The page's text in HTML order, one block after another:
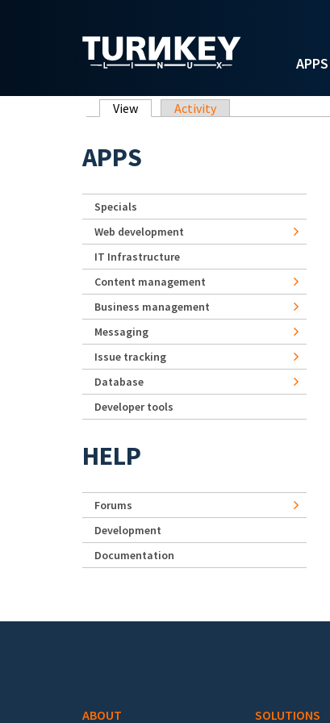
APPS
Primary tabs
View (active tab)
Activity
APPS
Specials
Web development
IT Infrastructure
Content management
Business management
Messaging
Issue tracking
Database
Developer tools
HELP
Forums
Development
Documentation
ABOUT SOLUTIONS